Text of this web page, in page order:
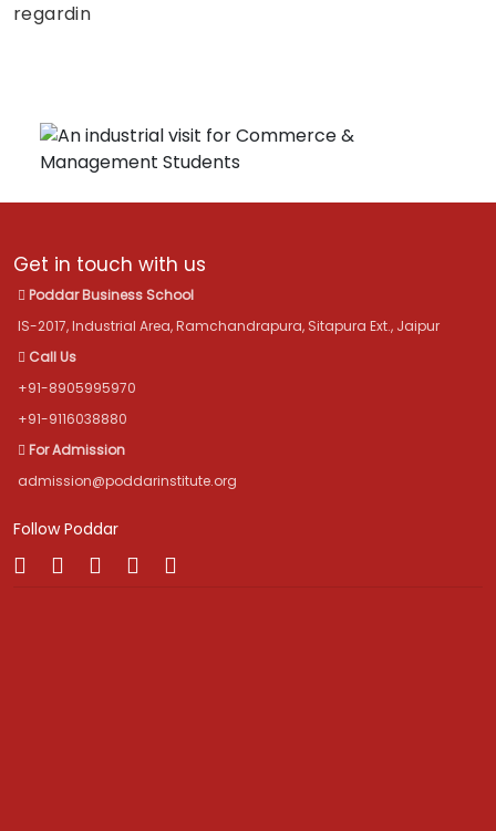
regardin
Get in touch with us
Poddar Business School
IS-2017, Industrial Area, Ramchandrapura, Sitapura Ext., Jaipur
Call Us
+91-8905995970
+91-9116038880
For Admission
admission@poddarinstitute.org
Follow Poddar